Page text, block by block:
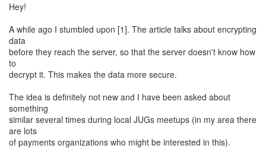
Hey!
A while ago I stumbled upon [1]. The article talks about encrypting
data
before they reach the server, so that the server doesn't know how
to
decrypt it. This makes the data more secure.
The idea is definitely not new and I have been asked about
something
similar several times during local JUGs meetups (in my area there
are lots
of payments organizations who might be interested in this).